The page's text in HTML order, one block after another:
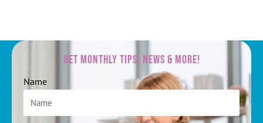
Get Monthly Tips, News & More!
Name